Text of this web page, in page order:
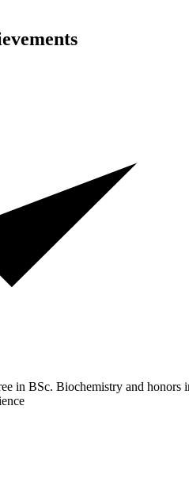
in BSc. Biochemistry and honors